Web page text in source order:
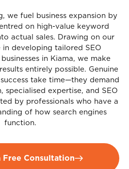
we fuel business expansion by
on high-value keyword
actual sales. Drawing on our
in developing tailored SEO
in Kiama, we make
entirely possible. Genuine
take time—they demand
specialised expertise, and SEO
by professionals who have a
of how search engines
function.
Free Consultation